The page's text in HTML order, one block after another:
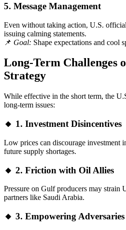
5. Message Management
Even without taking action, U.S.
issuing calming statements.
📌 Goal: Shape expectations and cool
Long-Term Challenges
Strategy
While effective in the short term, the
long-term issues:
🔸 1. Investment Disincentives
Low prices can discourage investment
future supply shortages.
🔸 2. Friction with Oil Allies
Pressure on Gulf producers may strain
partners like Saudi Arabia.
🔸 3. Empowering Adversaries